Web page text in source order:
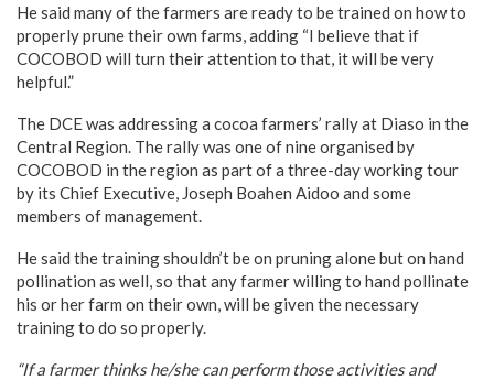
He said many of the farmers are ready to be trained on how to
properly prune their own farms, adding “I believe that if
COCOBOD will turn their attention to that, it will be very
helpful.”
The DCE was addressing a cocoa farmers’ rally at Diaso in the
Central Region. The rally was one of nine organised by
COCOBOD in the region as part of a three-day working tour
by its Chief Executive, Joseph Boahen Aidoo and some
members of management.
He said the training shouldn’t be on pruning alone but on hand
pollination as well, so that any farmer willing to hand pollinate
his or her farm on their own, will be given the necessary
training to do so properly.
“If a farmer thinks he/she can perform those activities and